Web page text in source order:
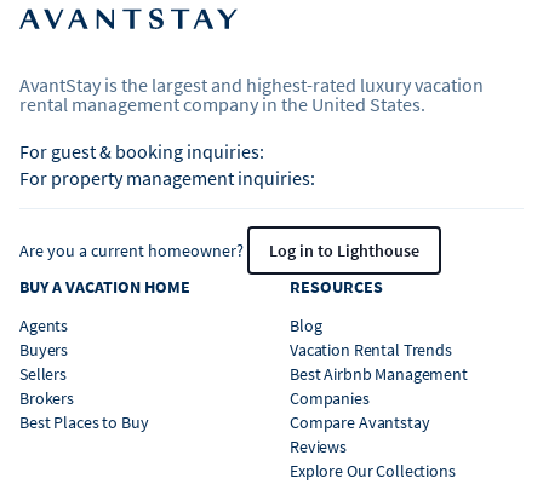
AvantStay is the largest and highest-rated luxury vacation
rental management company in the United States.
For guest & booking inquiries:
For property management inquiries:
Are you a current homeowner?
Log in to Lighthouse
BUY A VACATION HOME
Agents
Buyers
Sellers
Brokers
Best Places to Buy
RESOURCES
Blog
Vacation Rental Trends
Best Airbnb Management
Companies
Compare Avantstay
Reviews
Explore Our Collections